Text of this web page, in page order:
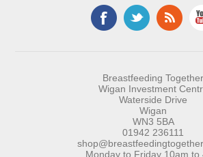
Breastfeeding Together
Wigan Investment
Waterside Drive
Wigan
WN3 5BA
01942 236111
Monday to Friday 10am to